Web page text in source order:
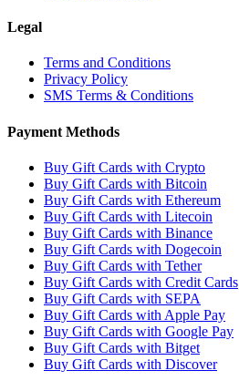
Legal
Terms and Conditions
Privacy Policy
SMS Terms & Conditions
Payment Methods
Buy Gift Cards with Crypto
Buy Gift Cards with Bitcoin
Buy Gift Cards with Ethereum
Buy Gift Cards with Litecoin
Buy Gift Cards with Binance
Buy Gift Cards with Dogecoin
Buy Gift Cards with Tether
Buy Gift Cards with Credit Cards
Buy Gift Cards with SEPA
Buy Gift Cards with Apple Pay
Buy Gift Cards with Google Pay
Buy Gift Cards with Bitget
Buy Gift Cards with Discover